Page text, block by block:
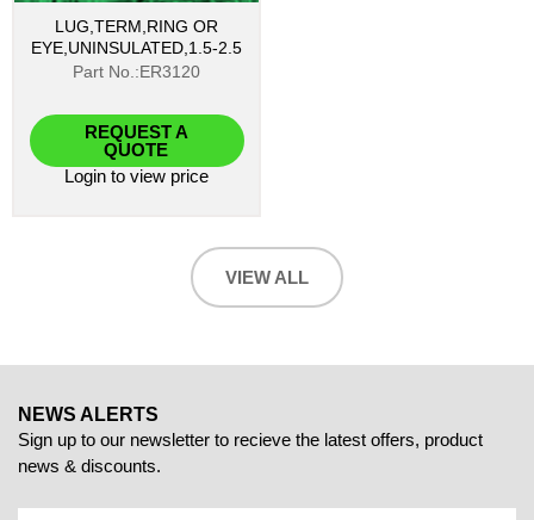
LUG,TERM,RING OR
EYE,UNINSULATED,1.5-2.5
Part No.:ER3120
REQUEST A
QUOTE
Login to view price
VIEW ALL
NEWS ALERTS
Sign up to our newsletter to recieve the latest offers, product
news & discounts.